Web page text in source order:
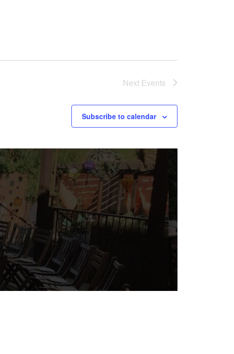
Next Events
Subscribe to calendar